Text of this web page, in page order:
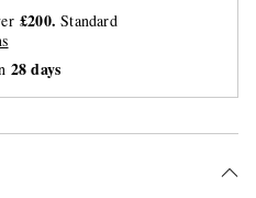
£200. Standard
28 days